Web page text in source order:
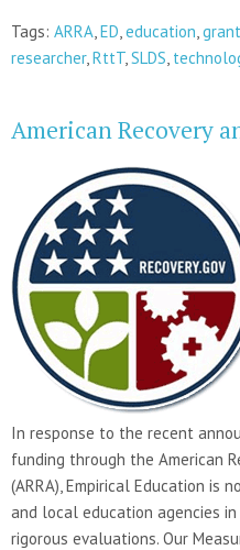
Tags: ARRA,ED,education,grant
researcher,RttT,SLDS,
American Recovery
In response to the recent
funding through the American
(ARRA), Empirical Education is
and local education agencies
rigorous evaluations. Our